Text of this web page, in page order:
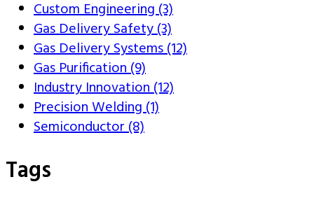
Custom Engineering (3)
Gas Delivery Safety (3)
Gas Delivery Systems (12)
Gas Purification (9)
Industry Innovation (12)
Precision Welding (1)
Semiconductor (8)
Tags